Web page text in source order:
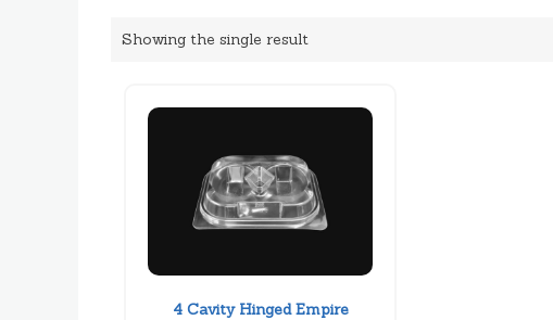
Showing the single result
4 Cavity Hinged Empire